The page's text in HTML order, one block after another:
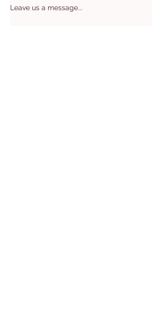
Leave us a message...